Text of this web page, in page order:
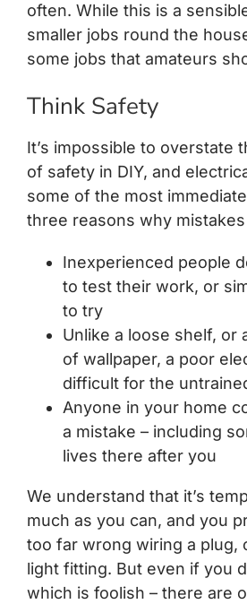
often. While this is a
smaller jobs round the
some jobs that amateurs
Think Safety
It’s impossible to overstate
of safety in DIY, and
some of the most
three reasons why
Inexperienced people
to test their work, or
to try
Unlike a loose shelf, or
of wallpaper, a poor
difficult for the
Anyone in your home
a mistake – including
lives there after you
We understand that it’s
much as you can, and you
too far wrong wiring a plug,
light fitting. But even if you
which is foolish – there are